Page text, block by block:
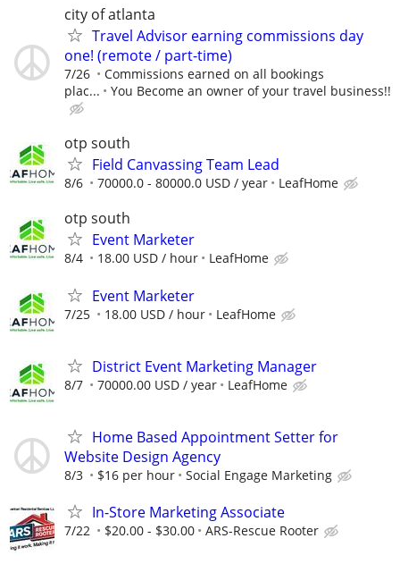
city of atlanta
Travel Advisor earning commissions day
one! (remote / part-time)
7/26
Commissions earned on all bookings
plac...
You Become an owner of your travel business!!
otp south
Field Canvassing Team Lead
8/6 70000.0 - 80000.0 USD / year LeafHome
otp south
Event Marketer
8/4 18.00 USD / hour LeafHome
Event Marketer
7/25 18.00 USD / hour LeafHome
District Event Marketing Manager
8/7 70000.00 USD / year LeafHome
Home Based Appointment Setter for
Website Design Agency
8/3 $16 per hour Social Engage Marketing
In-Store Marketing Associate
7/22 $20.00 - $30.00 ARS-Rescue Rooter